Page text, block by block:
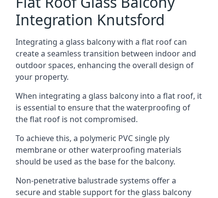
Integration Knutsford
Integrating a glass balcony with a flat roof can
create a seamless transition between indoor and
outdoor spaces, enhancing the overall design of
your property.
When integrating a glass balcony into a flat roof, it
is essential to ensure that the waterproofing of
the flat roof is not compromised.
To achieve this, a polymeric PVC single ply
membrane or other waterproofing materials
should be used as the base for the balcony.
Non-penetrative balustrade systems offer a
secure and stable support for the glass balcony